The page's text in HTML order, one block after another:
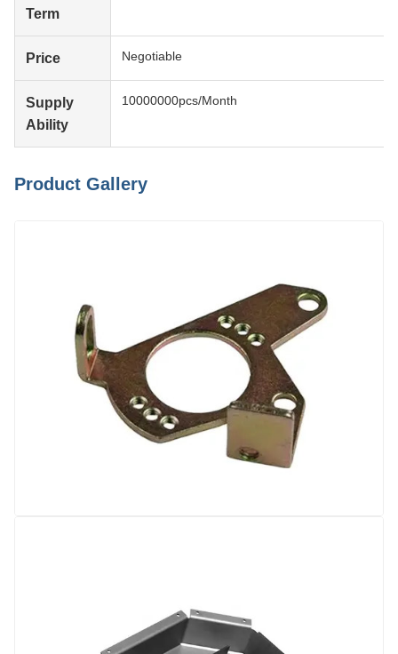
Term
Price Negotiable
Supply
Ability
10000000pcs/Month
Product Gallery